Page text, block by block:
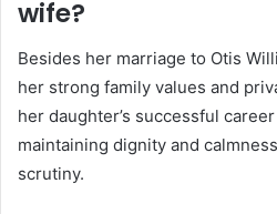
wife?
Besides her marriage to Otis
her strong family values and
her daughter’s successful
maintaining dignity and
scrutiny.